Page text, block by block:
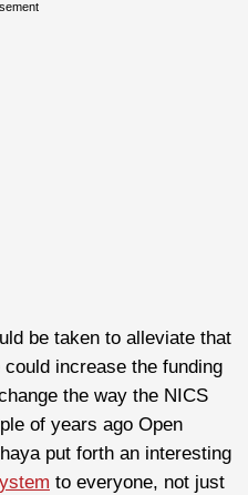
be taken to alleviate that
increase the funding
the way the NICS
of years ago Open
put forth an interesting
to everyone, not just